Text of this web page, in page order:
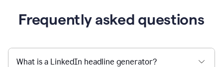
Frequently asked questions
What is a LinkedIn headline generator?